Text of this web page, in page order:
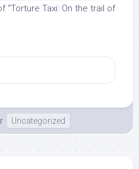
“Torture Taxi: On the trail of
Uncategorized